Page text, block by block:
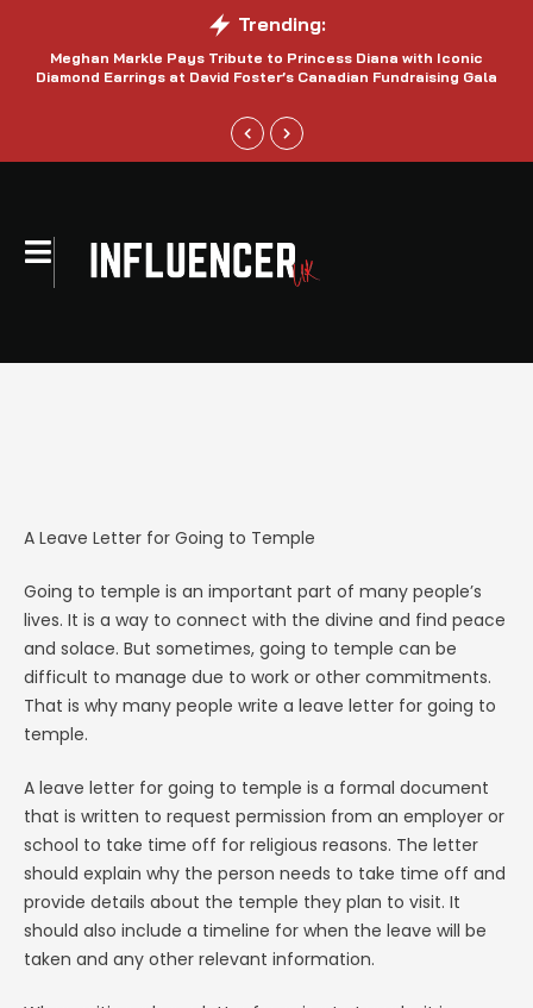
Trending:
Meghan Markle Pays Tribute to Princess Diana with Iconic
Diamond Earrings at David Foster’s Canadian Fundraising Gala
A Leave Letter for Going to Temple
Going to temple is an important part of many people’s
lives. It is a way to connect with the divine and find peace
and solace. But sometimes, going to temple can be
difficult to manage due to work or other commitments.
That is why many people write a leave letter for going to
temple.
A leave letter for going to temple is a formal document
that is written to request permission from an employer or
school to take time off for religious reasons. The letter
should explain why the person needs to take time off and
provide details about the temple they plan to visit. It
should also include a timeline for when the leave will be
taken and any other relevant information.